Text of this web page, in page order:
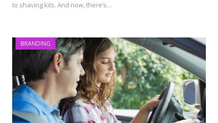
to shaving kits. And now, there’s…
BRANDING